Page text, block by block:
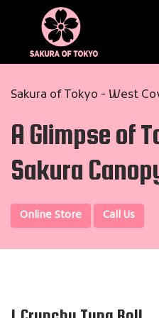
Sakura of Tokyo - West
A Glimpse of
Sakura
Online Store Call Us